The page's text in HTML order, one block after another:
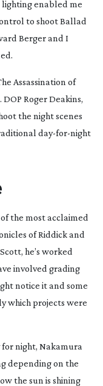
enabled me
to shootBallad
Berger and I
Assassination of
. DOP Roger Deakins,
the night scenes
day-for-night
the most acclaimed
of Riddickand
he’s worked
involved grading
notice it and some
which projects were
night, Nakamura
depending on the
the sun is shining